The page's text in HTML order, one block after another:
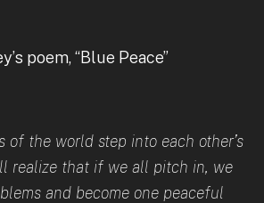
poem, “Blue Peace”
of the world step into each other’s
realize that if we all pitch in, we
and become one peaceful